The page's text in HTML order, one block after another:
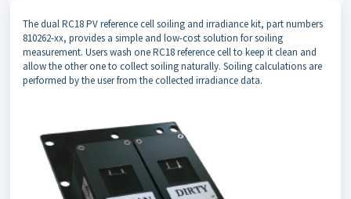
The dual RC18 PV reference cell soiling and irradiance kit, part numbers
810262-xx, provides a simple and low-cost solution for soiling
measurement. Users wash one RC18 reference cell to keep it clean and
allow the other one to collect soiling naturally. Soiling calculations are
performed by the user from the collected irradiance data.